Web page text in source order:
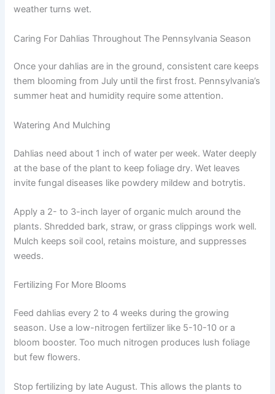
weather turns wet.
Caring For Dahlias Throughout The Pennsylvania Season
Once your dahlias are in the ground, consistent care keeps
them blooming from July until the first frost. Pennsylvania’s
summer heat and humidity require some attention.
Watering And Mulching
Dahlias need about 1 inch of water per week. Water deeply
at the base of the plant to keep foliage dry. Wet leaves
invite fungal diseases like powdery mildew and botrytis.
Apply a 2- to 3-inch layer of organic mulch around the
plants. Shredded bark, straw, or grass clippings work well.
Mulch keeps soil cool, retains moisture, and suppresses
weeds.
Fertilizing For More Blooms
Feed dahlias every 2 to 4 weeks during the growing
season. Use a low-nitrogen fertilizer like 5-10-10 or a
bloom booster. Too much nitrogen produces lush foliage
but few flowers.
Stop fertilizing by late August. This allows the plants to